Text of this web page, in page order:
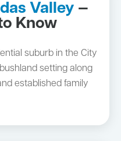
Valley —
Know
suburb in the City
setting along
established family